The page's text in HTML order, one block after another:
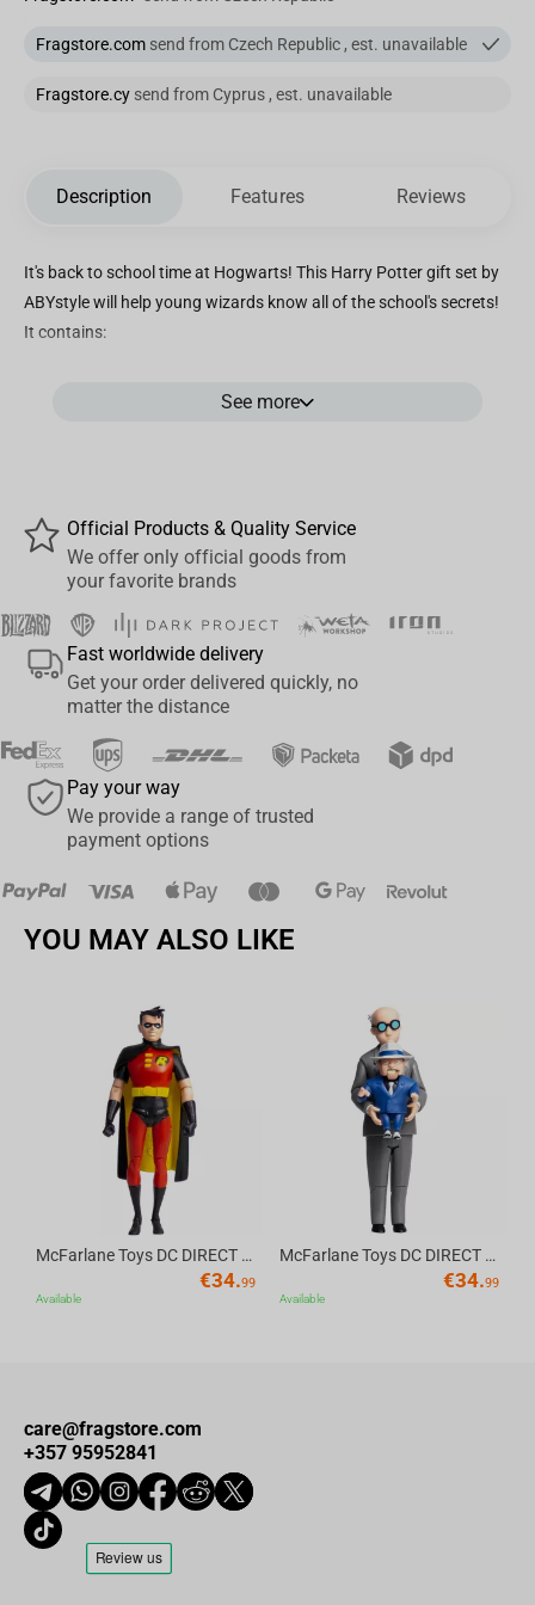
Fragstore.com send from Czech Republic , est. unavailable
Fragstore.cy send from Cyprus , est. unavailable
Description Features Reviews
It's back to school time at Hogwarts! This Harry Potter gift set by
ABYstyle will help young wizards know all of the school's secrets!
It contains:
- 1 XXL GLASS to drink his favorite drink with the marauder's map.
See more
Official Products & Quality Service
We offer only official goods from
your favorite brands
Fast worldwide delivery
Get your order delivered quickly, no
matter the distance
Pay your way
We provide a range of trusted
payment options
YOU MAY ALSO LIKE
McFarlane Toys DC DIRECT - BTAS 6IN BUILD-A WV6 - ROBIN
€34.99
Available
McFarlane Toys DC DIRECT - BTAS 6IN BUILD-A WV6 - VENTRILOQUIST and SCARFACE
€34.99
Available
care@fragstore.com
+357 95952841